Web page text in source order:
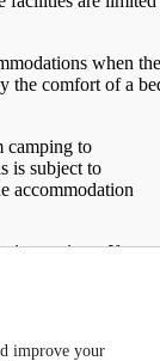
when the
the comfort of a
camping to
is subject to
accommodation
options. If you
accommodated
and lodgers will
improve your